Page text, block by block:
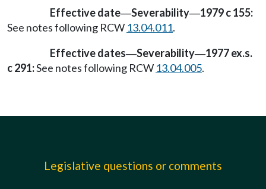
Effective date—Severability—1979 c 155:
See notes following RCW 13.04.011.
Effective dates—Severability—1977 ex.s.
c 291:See notes following RCW 13.04.005.
Legislative questions or comments